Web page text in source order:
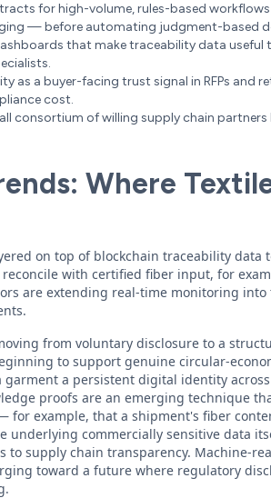
for high-volume, rules-based
— before automating judgment-based
that make traceability data
as a buyer-facing trust signal in RFPs and
cost.
consortium of willing supply chain
Where
on top of blockchain traceability
with certified fiber input, for
are extending real-time monitoring
from voluntary disclosure to a
to support genuine circular-
a persistent digital identity
proofs are an emerging technique
for example, that a shipment's fiber
underlying commercially sensitive data
to supply chain transparency. Machine-
toward a future where regulatory